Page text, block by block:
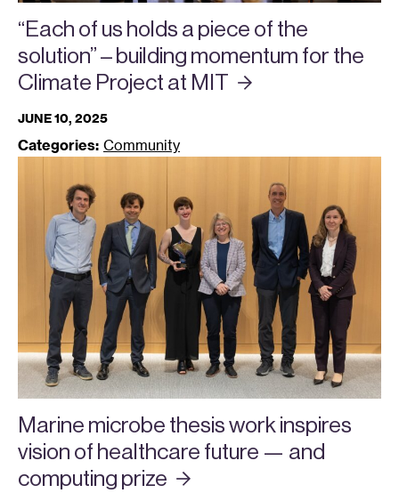
“Each of us holds a piece of the
solution” – building momentum for the
Climate Project at MIT
JUNE 10, 2025
Categories: Community
Marine microbe thesis work inspires
vision of healthcare future — and
computing prize